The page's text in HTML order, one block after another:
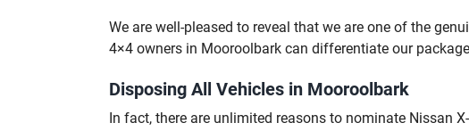
We are well-pleased to reveal that we are one of the
4×4 owners in Mooroolbark can differentiate our
Disposing All Vehicles in Mooroolbark
In fact, there are unlimited reasons to nominate Nissan